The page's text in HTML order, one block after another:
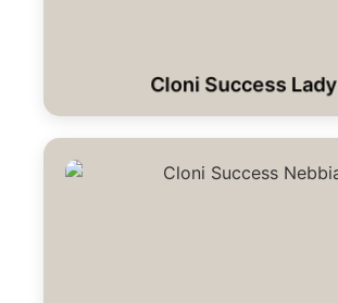
Cloni Success Lady